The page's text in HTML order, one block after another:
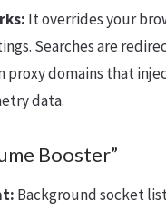
It overrides your
Searches are
proxy domains that
data.
Booster”
Background socket